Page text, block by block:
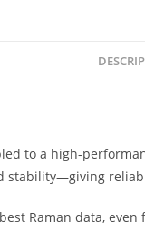
to a high-
Raman data,